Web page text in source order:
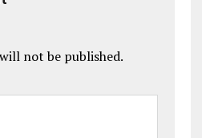
not be published.